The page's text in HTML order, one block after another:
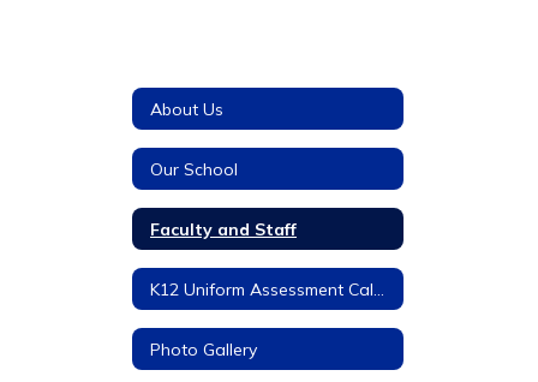
About Us
Our School
Faculty and Staff
Photo Gallery